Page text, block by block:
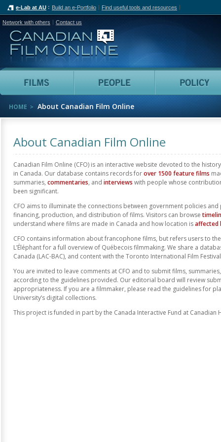
e-Lab at AU Build an e-Portfolio Find useful tools and resources
Network with others Contact us
Canadian Film Online
Films People
HOME About Canadian Film Online
About Canadian Film Online
Canadian Film Online (CFO) is an interactive website devoted to the
in Canada. Our database contains records forover 1500 feature films
summaries, commentaries, and interviews with people whose
been significant.
CFO aims to illuminate the connections between government policies
financing, production, and distribution of films. Visitors can browse
understand where films are made in Canada and how location isaffected
CFO contains information about francophone films, but refers users to
L’Éléphant for a full overview of Québecois filmmaking. We share a
Canada (LAC-BAC), and content with the Toronto International Film Festival
You are invited to leave comments at CFO and to submit films,
according to the guidelines provided. Our editorial board will review
appropriateness. If you are a filmmaker, please read the guidelines for
University’s digital collections.
This project is funded in part by the Canada Interactive Fund at Canadian